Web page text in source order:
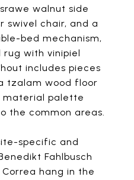
walnut side
swivel chair, and a
bed mechanism,
rug with vinipiel
includes pieces
tzalam wood floor
palette
the common areas.
specific and
Fahlbusch
hang in the